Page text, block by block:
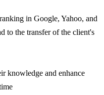
in Google, Yahoo, and
to the transfer of the client's
knowledge and enhance